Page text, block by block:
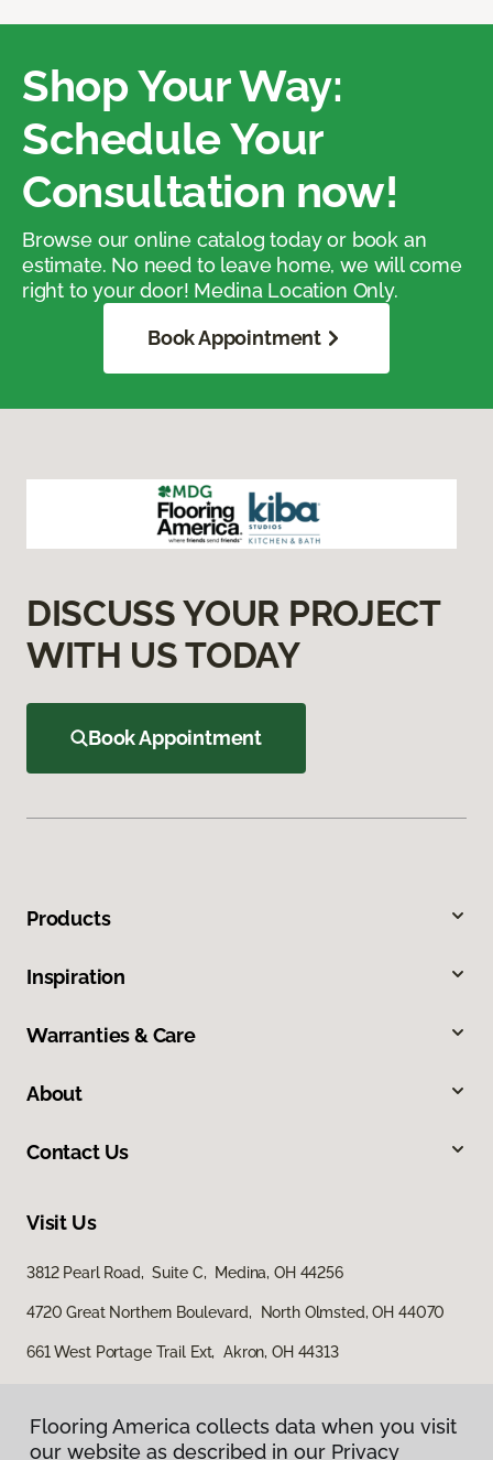
Shop Your Way:
Schedule Your
Consultation now!
Browse our online catalog today or book an
estimate. No need to leave home, we will come
right to your door! Medina Location Only.
Book Appointment
DISCUSS YOUR PROJECT
WITH US TODAY
Book Appointment
Products
Inspiration
Warranties & Care
About
Contact Us
Visit Us
3812 Pearl Road, Suite C, Medina, OH 44256
4720 Great Northern Boulevard, North Olmsted, OH 44070
661 West Portage Trail Ext, Akron, OH 44313
Flooring America collects data when you visit
our website as described in our Privacy